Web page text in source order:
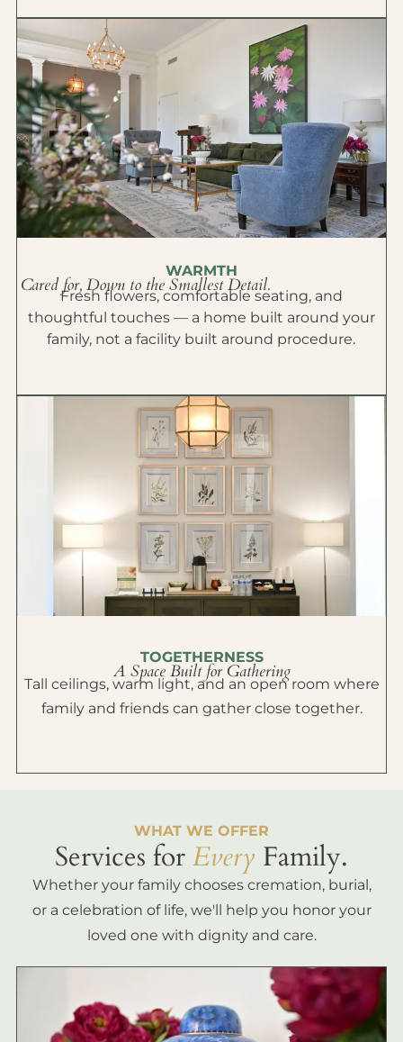
WARMTH
Cared for, Down to the Smallest Detail.
Fresh flowers, comfortable seating, and
thoughtful touches — a home built around your
family, not a facility built around procedure.
TOGETHERNESS
A Space Built for Gathering
Tall ceilings, warm light, and an open room where
family and friends can gather close together.
WHAT WE OFFER
Services forEvery Family.
Whether your family chooses cremation, burial,
or a celebration of life, we'll help you honor your
loved one with dignity and care.